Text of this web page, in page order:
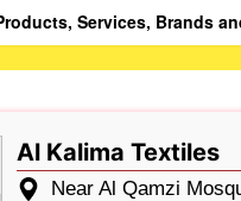
Al Kalima Textiles
Near Al Qamzi